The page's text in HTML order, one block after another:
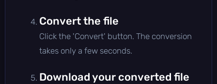
Convert the file
Click the 'Convert' button. The conversion
takes only a few seconds.
Download your converted file